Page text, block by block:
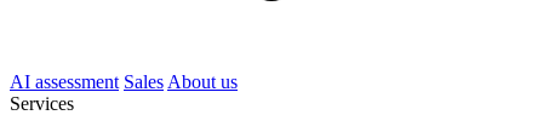
AI assessment Sales About us
Services